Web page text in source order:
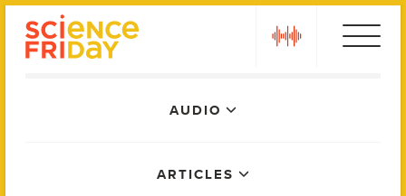
AUDIO
ARTICLES